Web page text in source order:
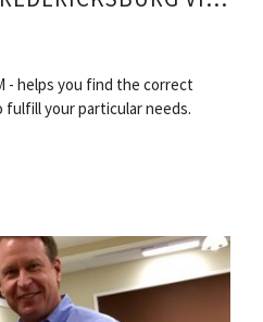
- helps you find the correct
your particular needs.